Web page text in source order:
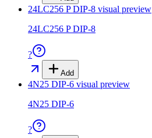
24LC256 P DIP-8 visual preview
24LC256 P DIP-8
?
Add
4N25 DIP-6 visual preview
4N25 DIP-6
?